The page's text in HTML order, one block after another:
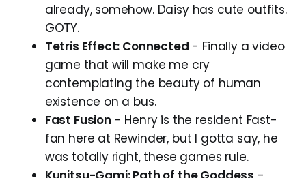
already, somehow. Daisy has cute outfits.
GOTY.
Tetris Effect: Connected - Finally a video
game that will make me cry
contemplating the beauty of human
existence on a bus.
Fast Fusion - Henry is the resident Fast-
fan here at Rewinder, but I gotta say, he
was totally right, these games rule.